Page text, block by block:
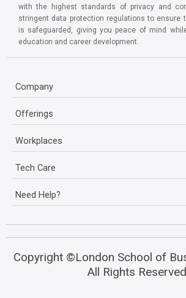
with the highest standards of privacy and
stringent data protection regulations to ensure
is safeguarded, giving you peace of mind
education and career development.
Company
Offerings
Workplaces
Tech Care
Need Help?
Copyright ©London School of
All Rights Reserved